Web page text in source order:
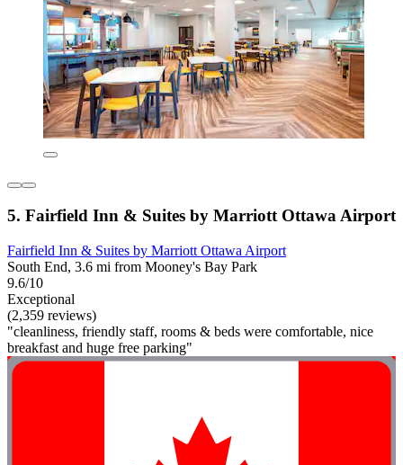
5. Fairfield Inn & Suites by Marriott Ottawa Airport
Fairfield Inn & Suites by Marriott Ottawa Airport
South End, 3.6 mi from Mooney's Bay Park
9.6/10
Exceptional
(2,359 reviews)
"cleanliness, friendly staff, rooms & beds were comfortable, nice
breakfast and huge free parking"